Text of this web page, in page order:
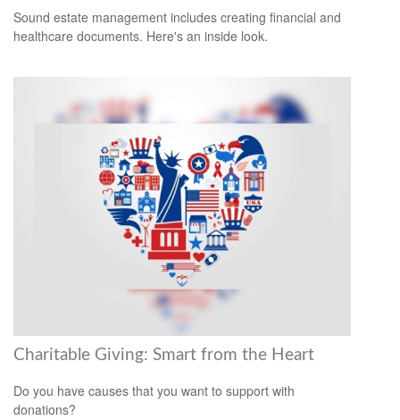
Sound estate management includes creating financial and
healthcare documents. Here's an inside look.
Charitable Giving: Smart from the Heart
Do you have causes that you want to support with
donations?